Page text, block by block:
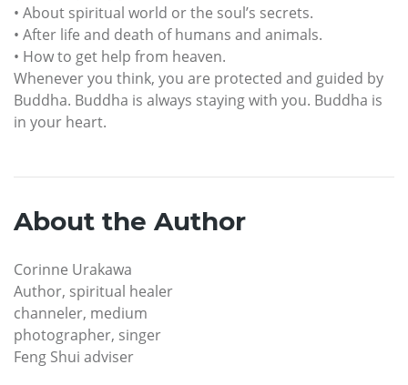
• About spiritual world or the soul’s secrets.
• After life and death of humans and animals.
• How to get help from heaven.
Whenever you think, you are protected and guided by
Buddha. Buddha is always staying with you. Buddha is
in your heart.
About the Author
Corinne Urakawa
Author, spiritual healer
channeler, medium
photographer, singer
Feng Shui adviser